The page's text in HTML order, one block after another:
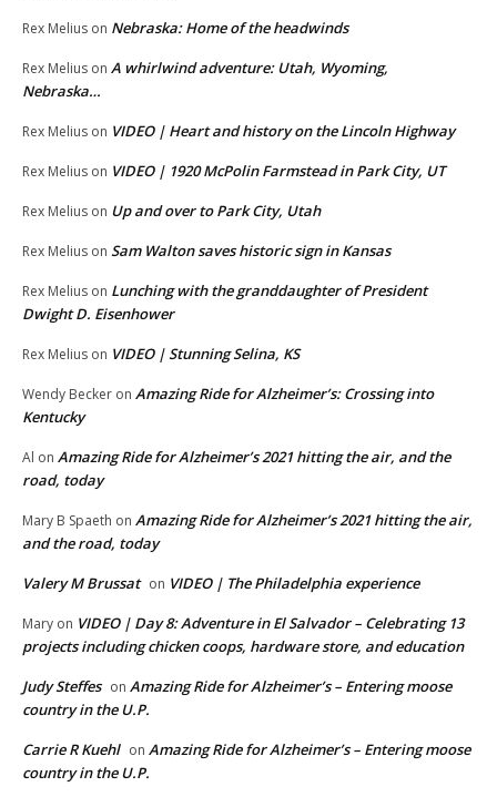
Rex Melius on Nebraska: Home of the headwinds
Rex Melius on A whirlwind adventure: Utah, Wyoming,
Nebraska…
Rex Melius on VIDEO | Heart and history on the Lincoln Highway
Rex Melius on VIDEO | 1920 McPolin Farmstead in Park City, UT
Rex Melius on Up and over to Park City, Utah
Rex Melius on Sam Walton saves historic sign in Kansas
Rex Melius on Lunching with the granddaughter of President
Dwight D. Eisenhower
Rex Melius on VIDEO | Stunning Selina, KS
Wendy Becker on Amazing Ride for Alzheimer’s: Crossing into
Kentucky
Al on Amazing Ride for Alzheimer’s 2021 hitting the air, and the
road, today
Mary B Spaeth on Amazing Ride for Alzheimer’s 2021 hitting the air,
and the road, today
Valery M Brussat on VIDEO | The Philadelphia experience
Mary on VIDEO | Day 8: Adventure in El Salvador – Celebrating 13
projects including chicken coops, hardware store, and education
Judy Steffes on Amazing Ride for Alzheimer’s – Entering moose
country in the U.P.
Carrie R Kuehl on Amazing Ride for Alzheimer’s – Entering moose
country in the U.P.